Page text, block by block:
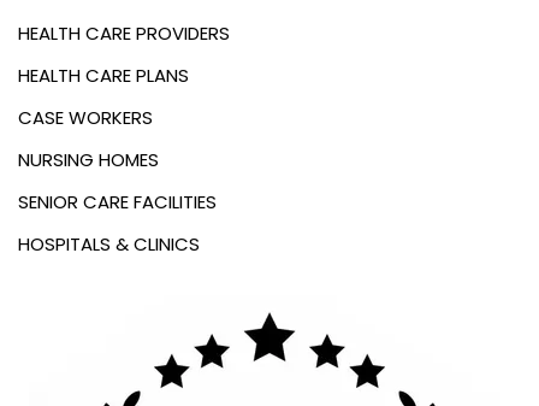
HEALTH CARE PROVIDERS
HEALTH CARE PLANS
CASE WORKERS
NURSING HOMES
SENIOR CARE FACILITIES
HOSPITALS & CLINICS